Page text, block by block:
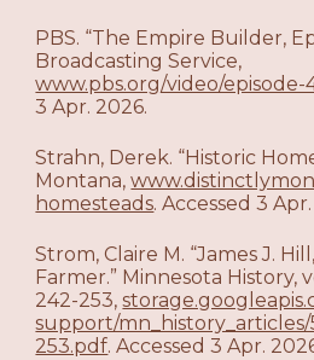
PBS. “The Empire Builder,
Broadcasting Service,
www.pbs.org/video/
3 Apr. 2026.
Strahn, Derek. “Historic
Montana,
homesteads. Accessed 3
Strom, Claire M. “James J.
Farmer.” Minnesota History,
242-253,
support/
253.pdf. Accessed 3 Apr.